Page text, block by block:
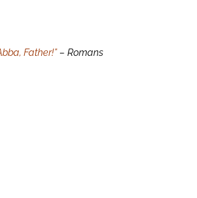
Father!”– Romans